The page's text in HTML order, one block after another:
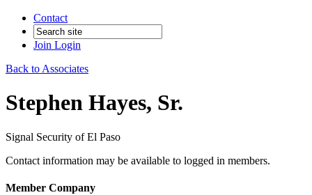
Contact
Join Login
Back to Associates
Stephen Hayes, Sr.
Signal Security of El Paso
Contact information may be available to logged in members.
Member Company